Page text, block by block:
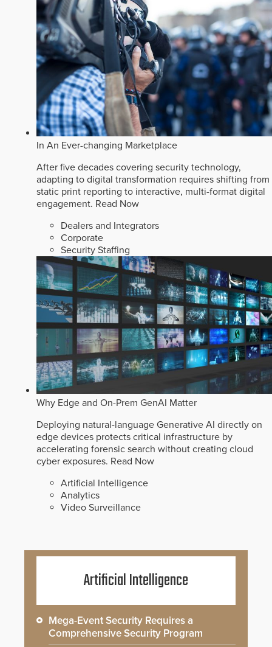
In An Ever-changing Marketplace
After five decades covering security technology,
adapting to digital transformation requires shifting from
static print reporting to interactive, multi-format digital
engagement. Read Now
Dealers and Integrators
Corporate
Security Staffing
Why Edge and On-Prem GenAI Matter
Deploying natural-language Generative AI directly on
edge devices protects critical infrastructure by
accelerating forensic search without creating cloud
cyber exposures. Read Now
Artificial Intelligence
Analytics
Video Surveillance
Artificial Intelligence
Mega-Event Security Requires a
Comprehensive Security Program